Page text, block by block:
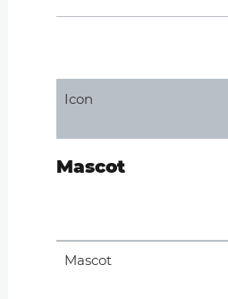
Icon
Mascot
Mascot